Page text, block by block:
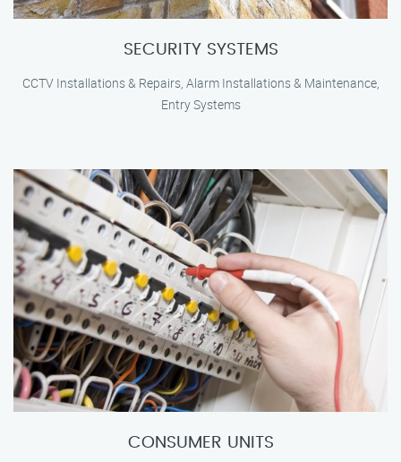
SECURITY SYSTEMS
CCTV Installations & Repairs, Alarm Installations & Maintenance,
Entry Systems
CONSUMER UNITS